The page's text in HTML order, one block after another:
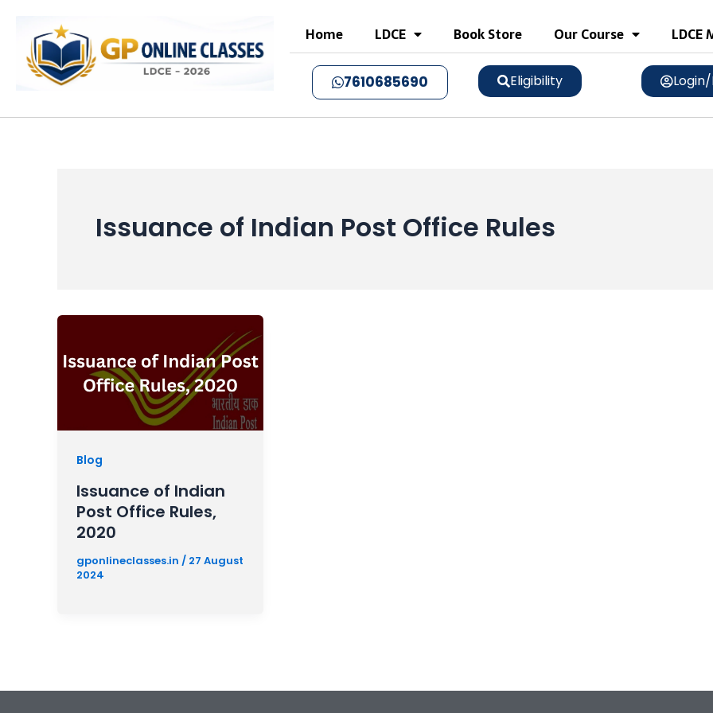
content
Home LDCE Book Store Our Course LDCE
7610685690 Eligibility
Issuance of Indian Post Office Rules
Blog
Issuance of Indian
Post Office Rules,
2020
gponlineclasses.in / 27 August
2024